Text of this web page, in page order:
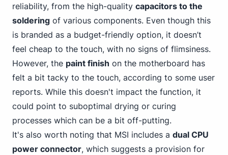
reliability, from the high-quality capacitors to the
soldering of various components. Even though this
is branded as a budget-friendly option, it doesn’t
feel cheap to the touch, with no signs of flimsiness.
However, the paint finish on the motherboard has
felt a bit tacky to the touch, according to some user
reports. While this doesn't impact the function, it
could point to suboptimal drying or curing
processes which can be a bit off-putting.
It's also worth noting that MSI includes a dual CPU
power connector, which suggests a provision for